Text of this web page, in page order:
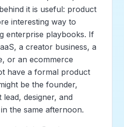
it is useful: product
interesting way to
enterprise playbooks. If
a creator business, a
or an ecommerce
have a formal product
be the founder,
designer, and
the same afternoon.